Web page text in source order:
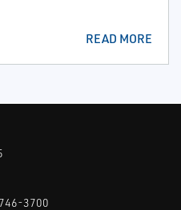
READ MORE
3700